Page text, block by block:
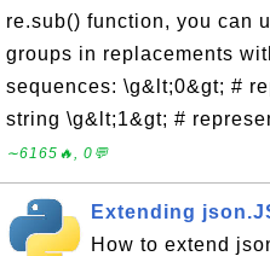
re.sub() function, you can
groups in replacements
sequences: \g&lt;0&gt; #
string \g&lt;1&gt; #
∼6165🔥, 0💬
Extending
How to extend